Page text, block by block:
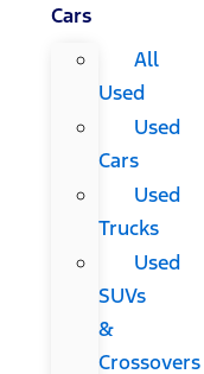
Cars
All
Used
Used
Cars
Used
Trucks
Used
SUVs
&
Crossovers